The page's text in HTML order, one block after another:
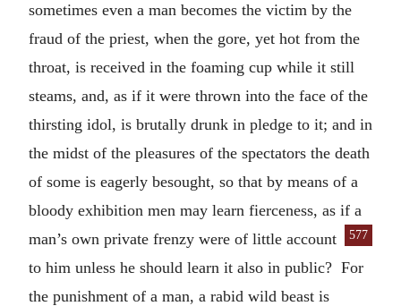
sometimes even a man becomes the victim by the
fraud of the priest, when the gore, yet hot from the
throat, is received in the foaming cup while it still
steams, and, as if it were thrown into the face of the
thirsting idol, is brutally drunk in pledge to it; and in
the midst of the pleasures of the spectators the death
of some is eagerly besought, so that by means of a
bloody exhibition men may learn fierceness, as if a
577
man’s own private frenzy were of little account
to him unless he should learn it also in public? For
the punishment of a man, a rabid wild beast is